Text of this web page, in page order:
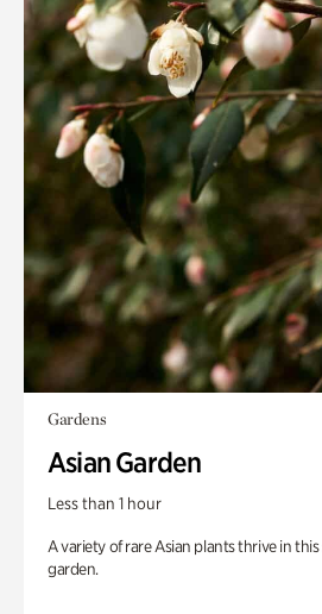
Gardens
Asian Garden
Less than 1 hour
A variety of rare Asian plants thrive in
garden.